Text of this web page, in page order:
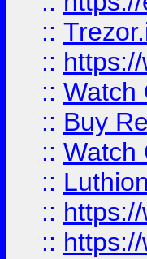
::
::
:: Watch
:: Buy
:: Watch
::
::
::